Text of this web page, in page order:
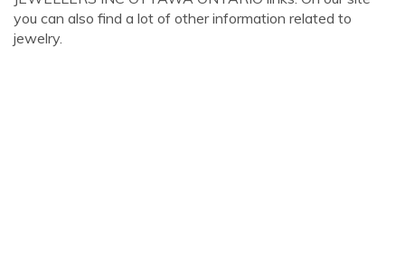
you can also find a lot of other information related to
jewelry.